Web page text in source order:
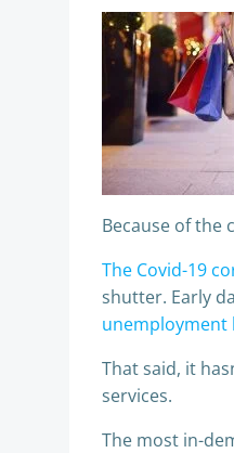
Because of the
The Covid-19
shutter. Early
unemployment
That said, it
services.
The most in-